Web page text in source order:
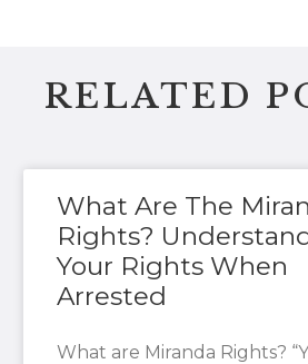
RELATED
What Are The
Rights?
Your Rights When
Arrested
What are Miranda Rights?